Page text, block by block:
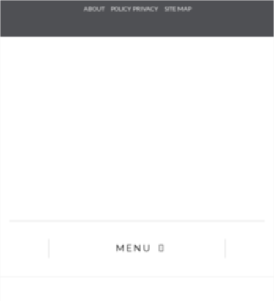
*required
ABOUT POLICY PRIVACY SITE MAP
MENU